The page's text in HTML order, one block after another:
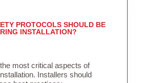
PROTOCOLS SHOULD BE
INSTALLATION?
most critical aspects of
Installers should